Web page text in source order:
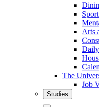
Arts
The
Job
Studies